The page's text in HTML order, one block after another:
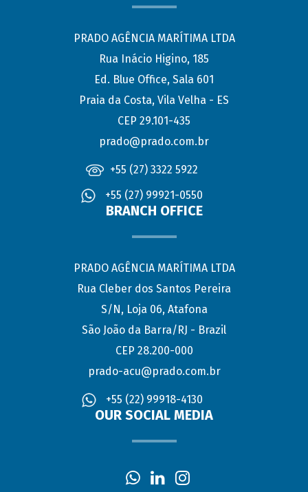
PRADO AGÊNCIA MARÍTIMA LTDA
Rua Inácio Higino, 185
Ed. Blue Office, Sala 601
Praia da Costa, Vila Velha - ES
CEP 29.101-435
prado@prado.com.br
+55 (27) 3322 5922
+55 (27) 99921-0550
BRANCH OFFICE
PRADO AGÊNCIA MARÍTIMA LTDA
Rua Cleber dos Santos Pereira
S/N, Loja 06, Atafona
São João da Barra/RJ - Brazil
CEP 28.200-000
prado-acu@prado.com.br
+55 (22) 99918-4130
OUR SOCIAL MEDIA